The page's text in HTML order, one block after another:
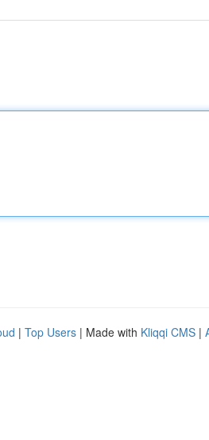
| Top Users | Made with Kliqqi CMS |